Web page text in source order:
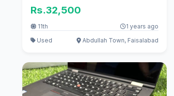
Rs.32,500
11th
1 years ago
Used
Abdullah Town, Faisalabad